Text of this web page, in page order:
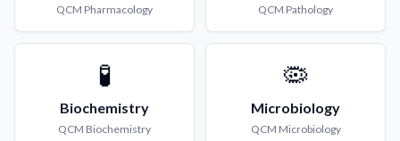
QCM Pharmacology QCM Pathology
🧪
Biochemistry
QCM Biochemistry
🦠
Microbiology
QCM Microbiology